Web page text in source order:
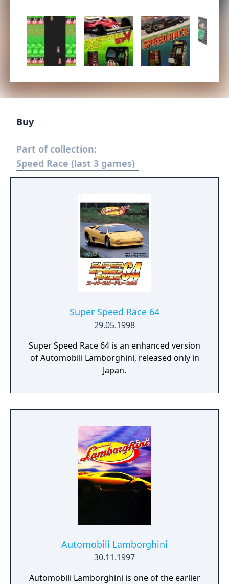
Buy
Part of collection:
Speed Race (last 3 games)
Super Speed Race 64
29.05.1998
Super Speed Race 64 is an enhanced version
of Automobili Lamborghini, released only in
Japan.
Automobili Lamborghini
30.11.1997
Automobili Lamborghini is one of the earlier